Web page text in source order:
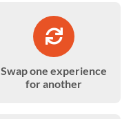
Swap one experience
for another